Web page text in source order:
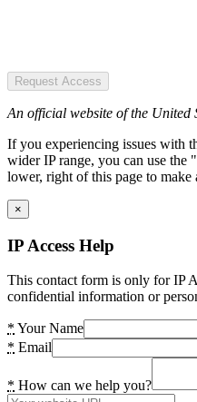
Request Access
An official website of the United
If you experiencing issues with
wider IP range, you can use
lower, right of this page to make
×
IP Access Help
This contact form is only for IP
confidential information or
* Your Name
* Email
* How can we help you?